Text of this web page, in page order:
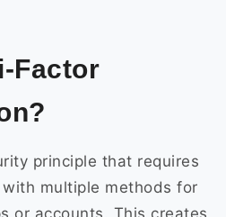
Factor
principle that requires
multiple methods for